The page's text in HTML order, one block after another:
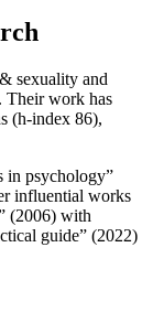
sexuality and
Their work has
(h-index 86),
in psychology”
influential works
(2006) with
guide” (2022)